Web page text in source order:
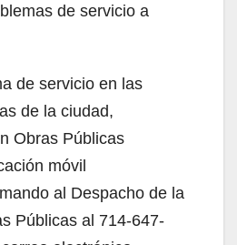
de servicio a
de servicio en las
de la ciudad,
Obras Públicas
móvil
al Despacho de la
Públicas al 714-647-